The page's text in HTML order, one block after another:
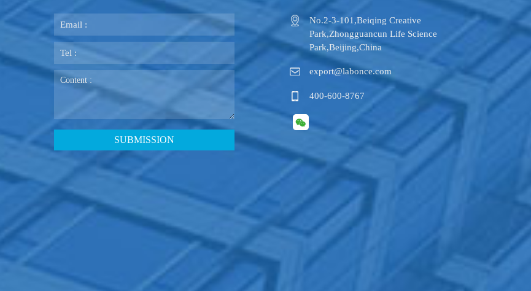
No.2-3-101,​Beiqing Creative
Park,Zhongguancun Life Science
Park,Beijing,China
export@labonce.com
400-600-8767